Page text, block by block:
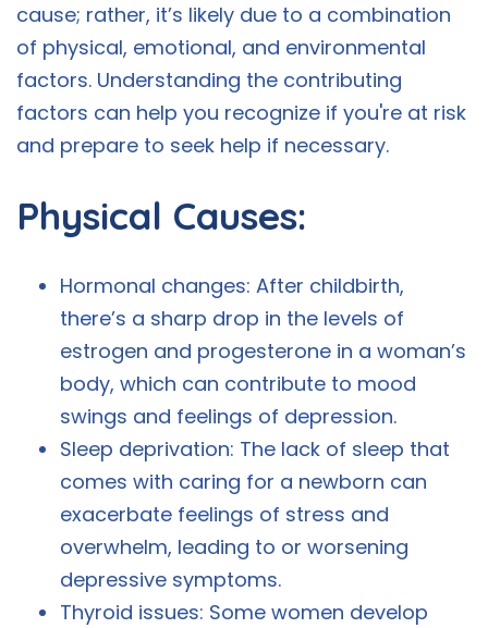
cause; rather, it’s likely due to a combination
of physical, emotional, and environmental
factors. Understanding the contributing
factors can help you recognize if you're at risk
and prepare to seek help if necessary.
Physical Causes:
Hormonal changes: After childbirth,
there’s a sharp drop in the levels of
estrogen and progesterone in a woman’s
body, which can contribute to mood
swings and feelings of depression.
Sleep deprivation: The lack of sleep that
comes with caring for a newborn can
exacerbate feelings of stress and
overwhelm, leading to or worsening
depressive symptoms.
Thyroid issues: Some women develop